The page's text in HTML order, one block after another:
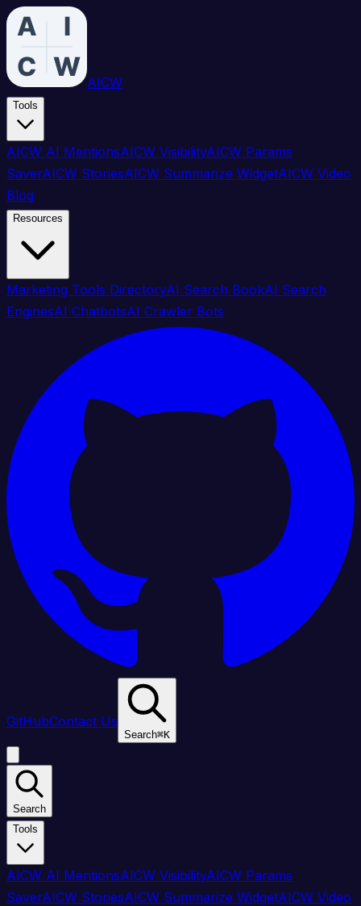
AICW
Tools
AICW AI MentionsAICW VisibilityAICW Params
SaverAICW StoriesAICW Summarize WidgetAICW Video
Blog
Resources
Marketing Tools DirectoryAI Search BookAI Search
EnginesAI ChatbotsAI Crawler Bots
GitHubContact Us
Search⌘K
Search
Tools
AICW AI MentionsAICW VisibilityAICW Params
SaverAICW StoriesAICW Summarize WidgetAICW Video